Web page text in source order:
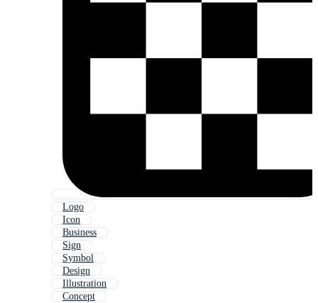
Logo
Icon
Business
Sign
Symbol
Design
Illustration
Concept